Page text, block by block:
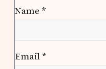
Name *
Email *